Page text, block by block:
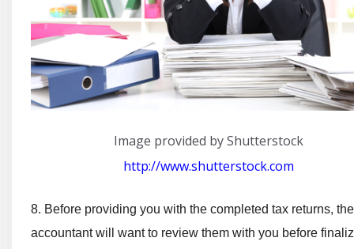
Image provided by Shutterstock
http://www.shutterstock.com
8. Before providing you with the completed tax returns, the
accountant will want to review them with you before